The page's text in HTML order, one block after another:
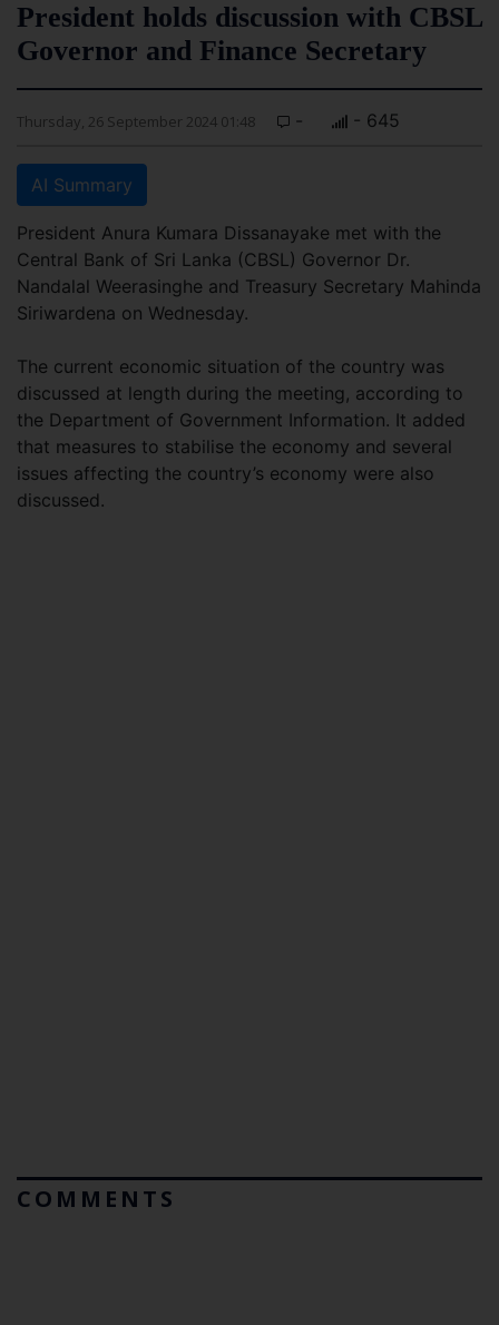
President holds discussion with CBSL
Governor and Finance Secretary
Thursday, 26 September 2024 01:48 - - 645
AI Summary
President Anura Kumara Dissanayake met with the
Central Bank of Sri Lanka (CBSL) Governor Dr.
Nandalal Weerasinghe and Treasury Secretary Mahinda
Siriwardena on Wednesday.
The current economic situation of the country was
discussed at length during the meeting, according to
the Department of Government Information. It added
that measures to stabilise the economy and several
issues affecting the country’s economy were also
discussed.
COMMENTS